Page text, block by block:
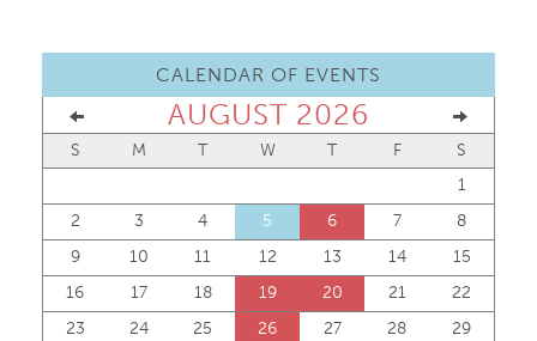
CALENDAR OF EVENTS
AUGUST 2026
S M T W T F
S
1
2
3 4 5 6 7
8
9
10 11 12 13 14
15
16
17 18 19 20 21
22
23
24 25 26 27 28
29